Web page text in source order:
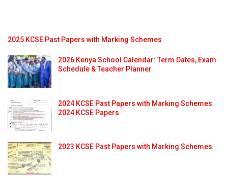
2025 KCSE Past Papers with Marking Schemes
2026 Kenya School Calendar: Term Dates, Exam
Schedule & Teacher Planner
2024 KCSE Past Papers with Marking Schemes
2024 KCSE Papers
2023 KCSE Past Papers with Marking Schemes